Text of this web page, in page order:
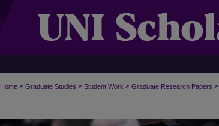
Home > Graduate Studies > Student Work > Graduate Research Papers >